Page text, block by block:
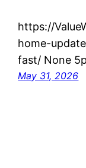
https://
home-
fast/ None
May 31, 2026